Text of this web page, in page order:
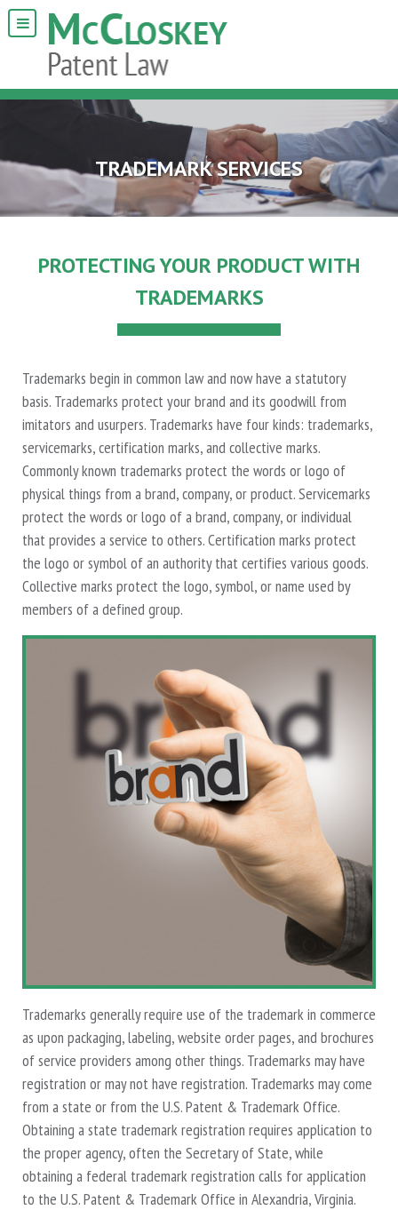
TRADEMARK SERVICES
PROTECTING YOUR PRODUCT WITH
TRADEMARKS
Trademarks begin in common law and now have a statutory
basis. Trademarks protect your brand and its goodwill from
imitators and usurpers. Trademarks have four kinds: trademarks,
servicemarks, certification marks, and collective marks.
Commonly known trademarks protect the words or logo of
physical things from a brand, company, or product. Servicemarks
protect the words or logo of a brand, company, or individual
that provides a service to others. Certification marks protect
the logo or symbol of an authority that certifies various goods.
Collective marks protect the logo, symbol, or name used by
members of a defined group.
Trademarks generally require use of the trademark in commerce
as upon packaging, labeling, website order pages, and brochures
of service providers among other things. Trademarks may have
registration or may not have registration. Trademarks may come
from a state or from the U.S. Patent & Trademark Office.
Obtaining a state trademark registration requires application to
the proper agency, often the Secretary of State, while
obtaining a federal trademark registration calls for application
to the U.S. Patent & Trademark Office in Alexandria, Virginia.